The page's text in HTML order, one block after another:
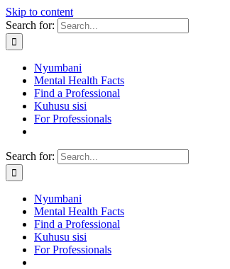
Skip to content
Search for:
Nyumbani
Mental Health Facts
Find a Professional
Kuhusu sisi
For Professionals
Search for:
Nyumbani
Mental Health Facts
Find a Professional
Kuhusu sisi
For Professionals